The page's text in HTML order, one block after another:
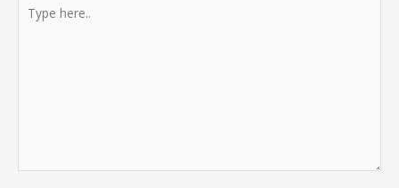
here..